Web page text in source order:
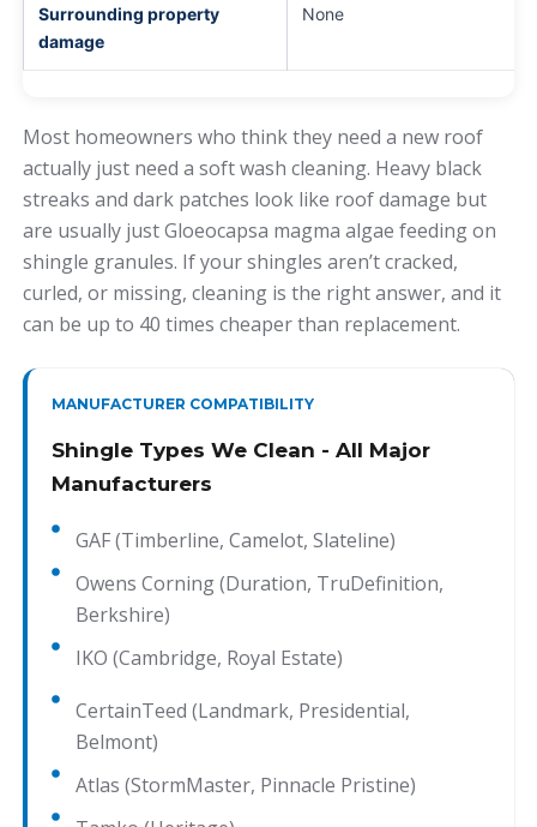
Surrounding property
damage
None
Most homeowners who think they need a new roof
actually just need a soft wash cleaning. Heavy black
streaks and dark patches look like roof damage but
are usually just Gloeocapsa magma algae feeding on
shingle granules. If your shingles aren’t cracked,
curled, or missing, cleaning is the right answer, and it
can be up to 40 times cheaper than replacement.
MANUFACTURER COMPATIBILITY
Shingle Types We Clean - All Major
Manufacturers
GAF (Timberline, Camelot, Slateline)
Owens Corning (Duration, TruDefinition,
Berkshire)
IKO (Cambridge, Royal Estate)
CertainTeed (Landmark, Presidential,
Belmont)
Atlas (StormMaster, Pinnacle Pristine)